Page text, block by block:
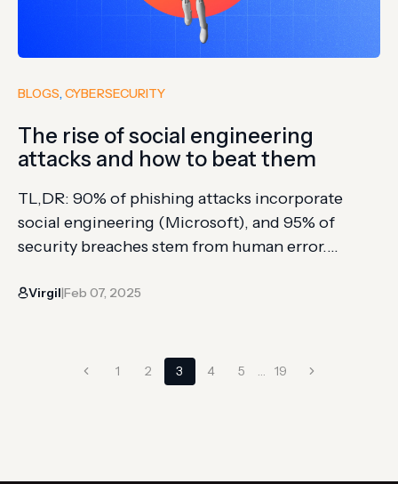
BLOGS, CYBERSECURITY
The rise of social engineering
attacks and how to beat them
TL,DR: 90% of phishing attacks incorporate
social engineering (Microsoft), and 95% of
security breaches stem from human error.
people by exploiting trust, authority, urgency,
creating artificial urgency to bypass critical
thinking, offering fake favors to solicit sensitive
Virgil|Feb 07, 2025
Previous
1 2 3 4 5 … 19
Next